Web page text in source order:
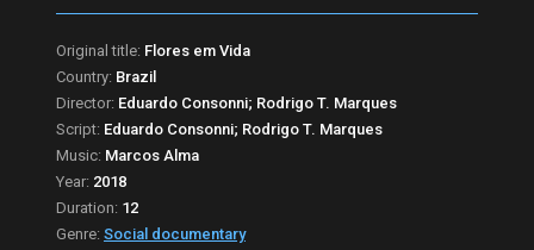
Original title: Flores em Vida
Country: Brazil
Director: Eduardo Consonni; Rodrigo T. Marques
Script: Eduardo Consonni; Rodrigo T. Marques
Music: Marcos Alma
Year: 2018
Duration: 12
Genre: Social documentary